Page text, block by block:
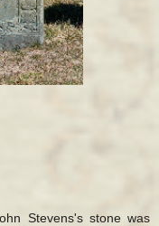
Stevens's stone was